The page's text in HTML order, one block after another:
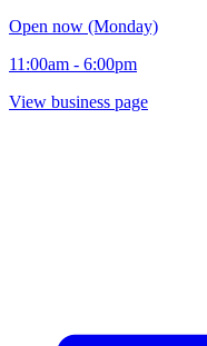
Open now (Monday)
11:00am - 6:00pm
View business page